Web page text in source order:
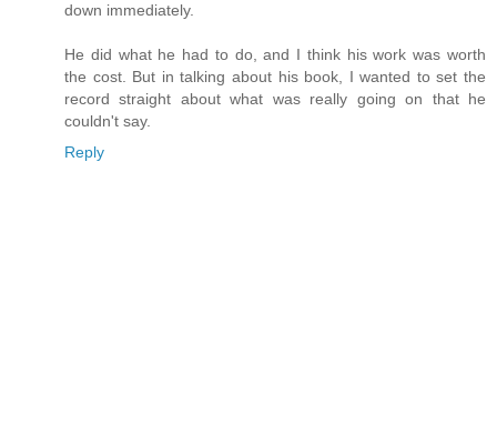
down immediately.
He did what he had to do, and I think his work was worth
the cost. But in talking about his book, I wanted to set the
record straight about what was really going on that he
couldn't say.
Reply